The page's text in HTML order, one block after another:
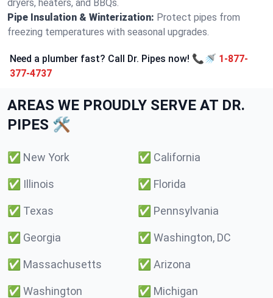
dryers, heaters, and BBQs.
Pipe Insulation & Winterization: Protect pipes from
freezing temperatures with seasonal upgrades.
Need a plumber fast? Call Dr. Pipes now! 📞🚿 1-877-
377-4737
AREAS WE PROUDLY SERVE AT DR.
PIPES 🛠️
✅ New York ✅ California
✅ Illinois ✅ Florida
✅ Texas ✅ Pennsylvania
✅ Georgia ✅ Washington, DC
✅ Massachusetts ✅ Arizona
✅ Washington ✅ Michigan